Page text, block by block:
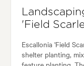
'Field
Escallonia 'Field
shelter planting,